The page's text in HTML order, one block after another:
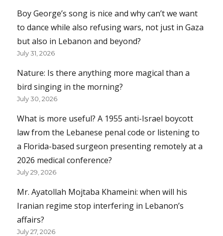
Boy George’s song is nice and why can’t we want
to dance while also refusing wars, not just in Gaza
but also in Lebanon and beyond?
July 31, 2026
Nature: Is there anything more magical than a
bird singing in the morning?
July 30, 2026
What is more useful? A 1955 anti-Israel boycott
law from the Lebanese penal code or listening to
a Florida-based surgeon presenting remotely at a
2026 medical conference?
July 29, 2026
Mr. Ayatollah Mojtaba Khameini: when will his
Iranian regime stop interfering in Lebanon’s
affairs?
July 27, 2026